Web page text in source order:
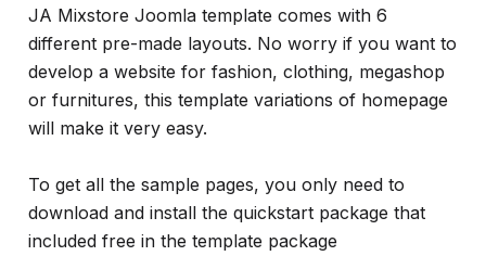
JA Mixstore Joomla template comes with 6
different pre-made layouts. No worry if you want to
develop a website for fashion, clothing, megashop
or furnitures, this template variations of homepage
will make it very easy.
To get all the sample pages, you only need to
download and install the quickstart package that
included free in the template package